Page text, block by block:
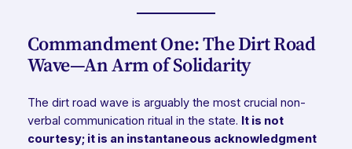
Commandment One: The Dirt Road
Wave—An Arm of Solidarity
The dirt road wave is arguably the most crucial non-
verbal communication ritual in the state. It is not
courtesy; it is an instantaneous acknowledgment